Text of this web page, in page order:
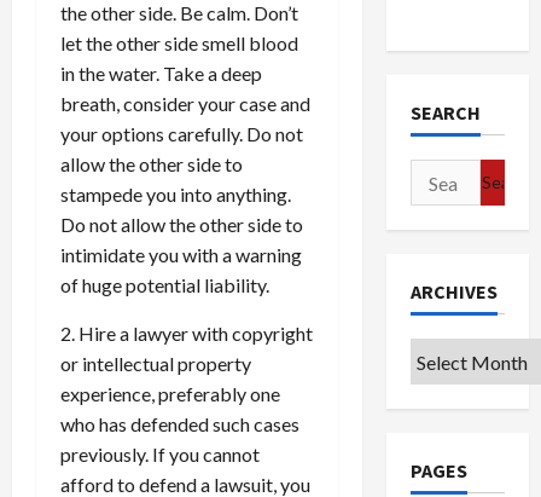
the other side. Be calm. Don’t
let the other side smell blood
in the water. Take a deep
breath, consider your case and
your options carefully. Do not
allow the other side to
stampede you into anything.
Do not allow the other side to
intimidate you with a warning
of huge potential liability.
2. Hire a lawyer with copyright
or intellectual property
experience, preferably one
who has defended such cases
previously. If you cannot
afford to defend a lawsuit, you
SEARCH
Search
for:
ARCHIVES
Archives
PAGES